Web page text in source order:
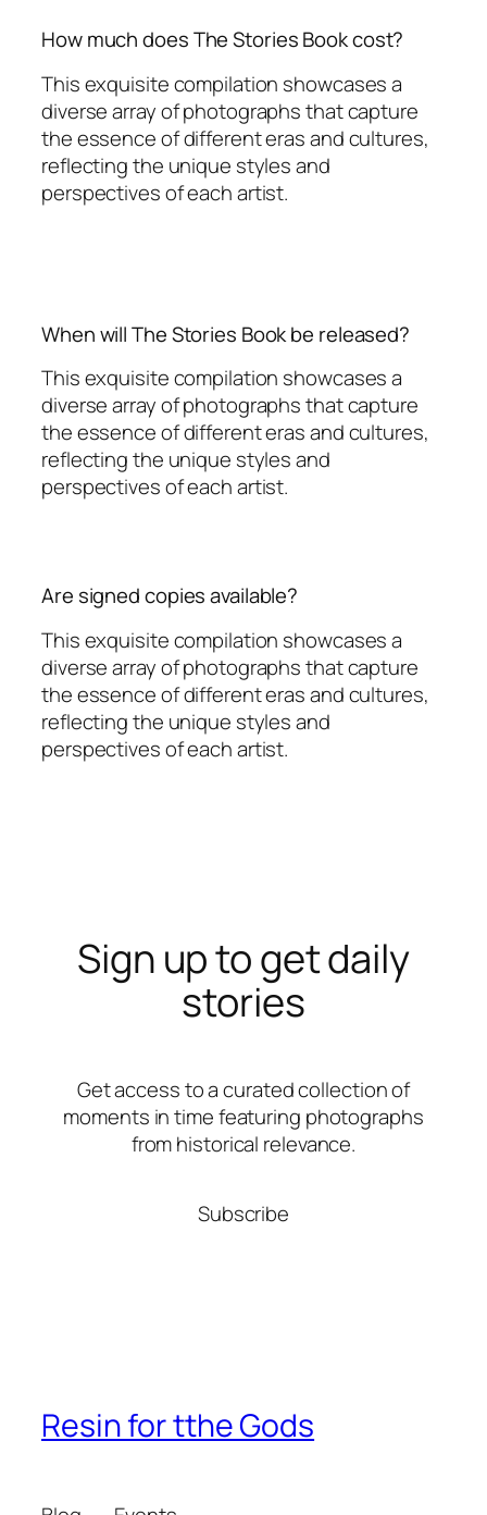
How much does The Stories Book cost?
This exquisite compilation showcases a
diverse array of photographs that capture
the essence of different eras and cultures,
reflecting the unique styles and
perspectives of each artist.
When will The Stories Book be released?
This exquisite compilation showcases a
diverse array of photographs that capture
the essence of different eras and cultures,
reflecting the unique styles and
perspectives of each artist.
Are signed copies available?
This exquisite compilation showcases a
diverse array of photographs that capture
the essence of different eras and cultures,
reflecting the unique styles and
perspectives of each artist.
Sign up to get daily
stories
Get access to a curated collection of
moments in time featuring photographs
from historical relevance.
Subscribe
Resin for tthe Gods